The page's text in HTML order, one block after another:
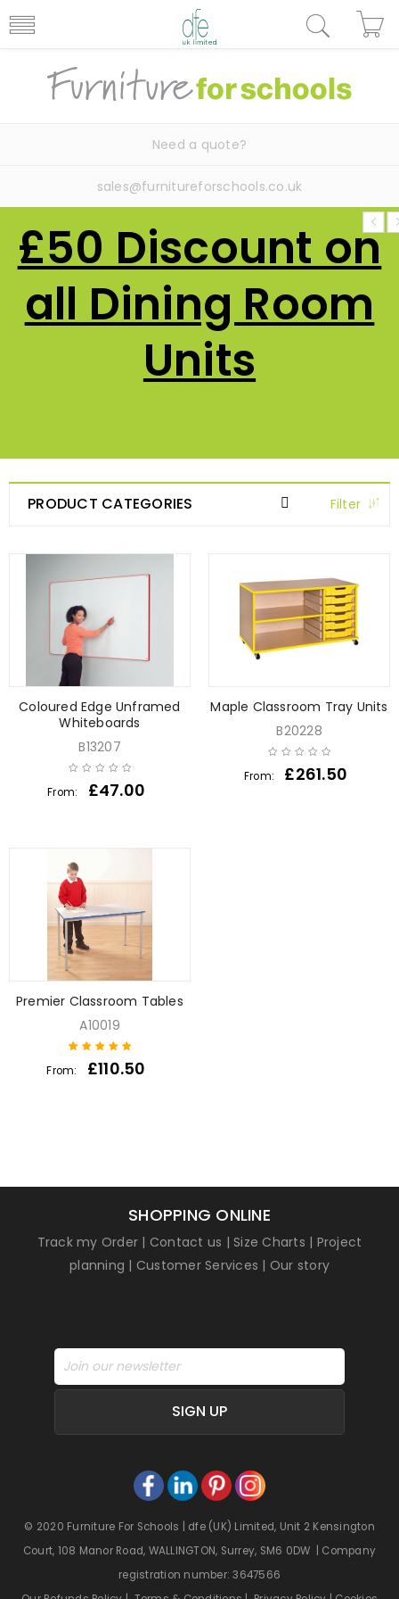
Need a quote?
sales@furnitureforschools.co.uk
£50 Discount on
all Dining Room
Units
Filter
PRODUCT CATEGORIES
Coloured Edge Unframed
Whiteboards
B13207
From: £47.00
Maple Classroom Tray Units
B20228
From: £261.50
Premier Classroom Tables
A10019
Rated5
out of
1
From: £110.50
SHOPPING ONLINE
Track my Order | Contact us |Size Charts | Project
planning | Customer Services | Our story
SIGN UP
© 2020 Furniture For Schools | dfe (UK) Limited, Unit 2 Kensington
Court, 108 Manor Road, WALLINGTON, Surrey, SM6 0DW | Company
registration number: 3647566